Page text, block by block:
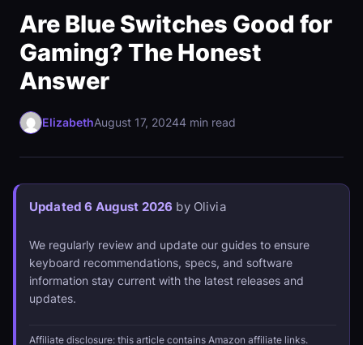
Are Blue Switches Good for
Gaming? The Honest
Answer
ElizabethAugust 17, 20244 min read
Updated 6 August 2026 by Olivia
We regularly review and update our guides to ensure
keyboard recommendations, specs, and software
information stay current with the latest releases and
updates.
Affiliate disclosure: this article contains Amazon affiliate links.